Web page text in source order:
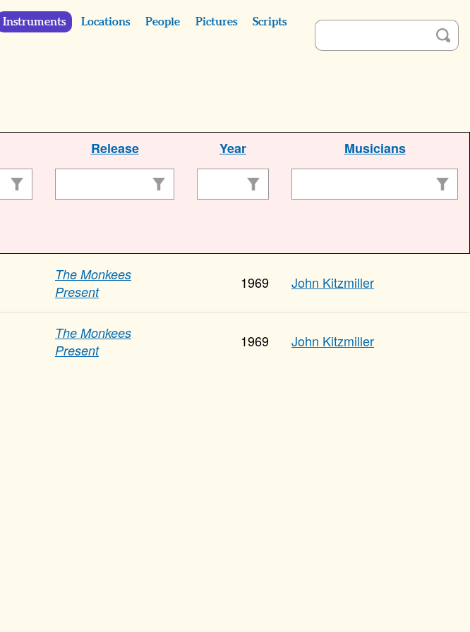
Instruments Locations People Pictures Scripts
Release Year Musicians
The Monkees
Present
1969 John Kitzmiller
The Monkees
Present
1969 John Kitzmiller